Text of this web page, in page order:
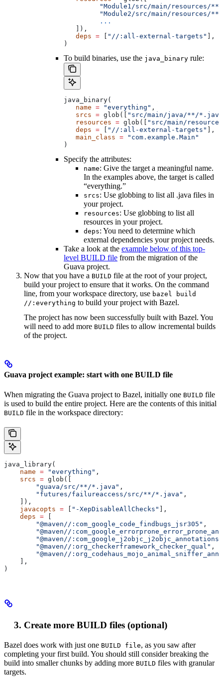
         "Module1/src/main/resources/**"
         "Module2/src/main/resources/**"
         ...
   ]),
   deps
= "//:all-external-targets"
],
)
To build binaries, use the java_binary rule:
java_binary(
   name
= "everything" ,
   srcs
= glob([
"src/main/java/**/
   resources
= glob([
"src/main/
   deps
= "//:all-external-targets"
],
   main_class
= "com.example.Main"
)
Specify the attributes:
name: Give the target a meaningful name.
In the examples above, the target is called
“everything.”
srcs: Use globbing to list all .java files in
your project.
resources: Use globbing to list all
resources in your project.
deps: You need to determine which
external dependencies your project needs.
Take a look at the example below of this top-
level BUILD file from the migration of the
Guava project.
Now that you have a BUILD file at the root of your project,
build your project to ensure that it works. On the command
line, from your workspace directory, use bazel build
//:everything to build your project with Bazel.
The project has now been successfully built with Bazel. You
will need to add more BUILD files to allow incremental builds
of the project.
Guava project example: start with one BUILD file
When migrating the Guava project to Bazel, initially one BUILD file
is used to build the entire project. Here are the contents of this initial
BUILD file in the workspace directory:
java_library(
    name
= "everything" ,
    srcs
= glob([
        "guava/src/**/*.java"
,
        "futures/failureaccess/src/**/*.java"
,
    ]),
    javacopts
= [ "-XepDisableAllChecks" ],
    deps
= [
        "@maven//:com_google_code_findbugs_jsr305"
,
"@maven//
        "@maven//:com_google_j2objc_j2objc_annotations"
        "@maven//:org_checkerframework_checker_qual"
,
"@maven//
    ],
)
Create more BUILD files (optional)
Bazel does work with just one BUILD file, as you saw after
completing your first build. You should still consider breaking the
build into smaller chunks by adding more BUILD files with granular
targets.